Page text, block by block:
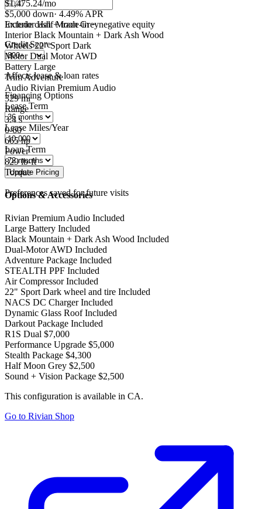
Include cash + trade-in − negative equity
Credit Score
Affects lease & loan rates
Financing Options
Lease Term
Lease Miles/Year
Loan Term
Preferences saved for future visits
$1,475.24/mo
$5,000 down· 4.49% APR
Exterior Half Moon Grey
Interior Black Mountain + Dark Ash Wood
Wheels 22" Sport Dark
Motor Dual Motor AWD
Battery Large
TrimAdventure
Audio Rivian Premium Audio
329mi
Range
3.4s
0-60
665hp
Power
829lb-ft
Torque
Options & Accessories
Rivian Premium Audio Included
Large Battery Included
Black Mountain + Dark Ash Wood Included
Dual-Motor AWD Included
Adventure Package Included
STEALTH PPF Included
Air Compressor Included
22" Sport Dark wheel and tire Included
NACS DC Charger Included
Dynamic Glass Roof Included
Darkout Package Included
R1S Dual $7,000
Performance Upgrade $5,000
Stealth Package $4,300
Half Moon Grey $2,500
Sound + Vision Package $2,500
This configuration is available in CA.
Go to Rivian Shop